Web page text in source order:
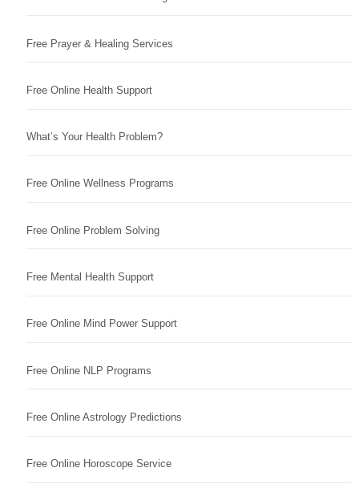
Free Prayer & Healing Services
Free Online Health Support
What’s Your Health Problem?
Free Online Wellness Programs
Free Online Problem Solving
Free Mental Health Support
Free Online Mind Power Support
Free Online NLP Programs
Free Online Astrology Predictions
Free Online Horoscope Service